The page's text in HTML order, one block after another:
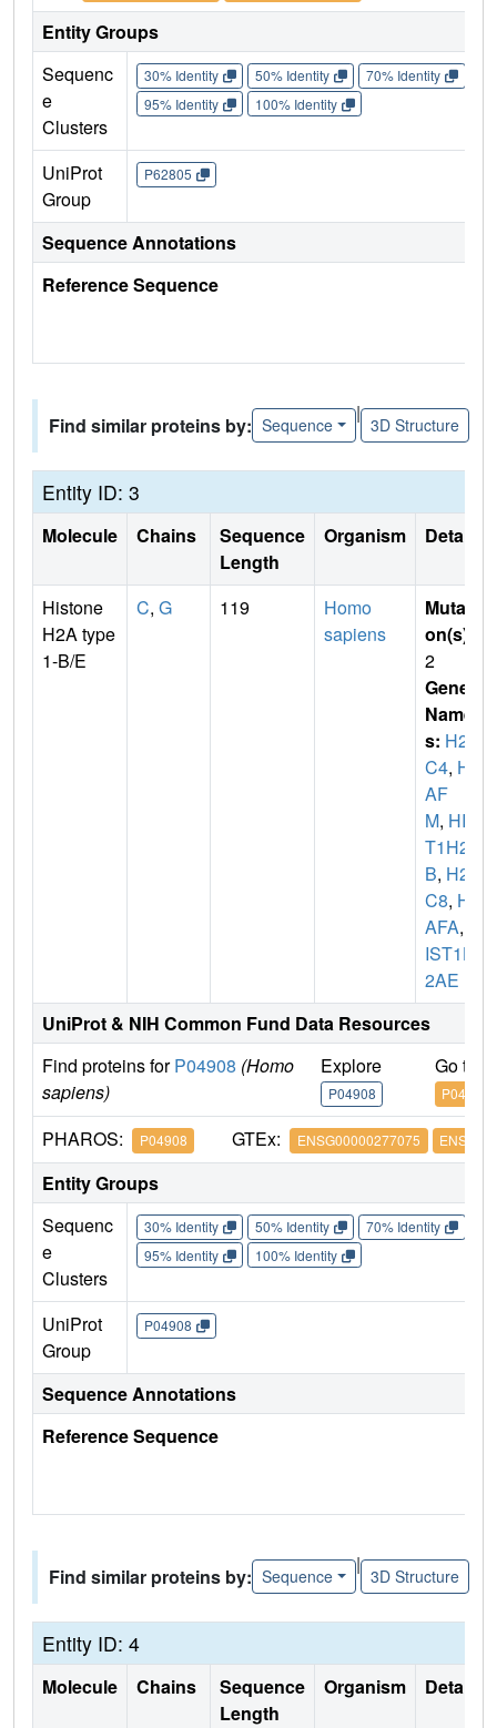
Entity Groups
Sequenc
e
Clusters
30% Identity 50% Identity 70% Identity
95% Identity
100% Identity
UniProt
Group
P62805
Sequence Annotations
Reference Sequence
Find similar proteins by: Sequence
|
3D Structure
Entity ID: 3
Molecule Chains
Sequence
Length
Organism Details
Histone
H2A type
1-B/E
C, G 119
Homo
sapiens
Mutati
on(s)
2
Gene
Name
s: H2A
C4, H2
AF
M, HIS
T1H2A
B, H2A
C8, H2
AFA,
IST1H
2AE
UniProt & NIH Common Fund Data Resources
Find proteins forP04908 (Homo
sapiens)
Explore
P04908
Go to
P04908
PHAROS: P04908 GTEx: ENSG00000277075
Entity Groups
Sequenc
e
Clusters
30% Identity 50% Identity 70% Identity
95% Identity
100% Identity
UniProt
Group
P04908
Sequence Annotations
Reference Sequence
Find similar proteins by: Sequence
|
3D Structure
Entity ID: 4
Molecule Chains
Sequence
Length
Organism Details